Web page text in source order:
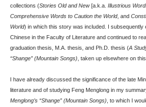
collections (Stories Old and New [a.k.a. Illustrious
Comprehensive Words to Caution the World, and
World) in which this story was included. I subsequently
Chinese in the Faculty of Literature and continued to
graduation thesis, M.A. thesis, and Ph.D. thesis (A
“Shange” (Mountain Songs), taken up elsewhere on
I have already discussed the significance of the late
literature and of studying Feng Menglong in my
Menglong’s “Shange” (Mountain Songs), to which I